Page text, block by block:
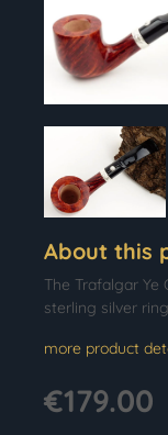
About this
The Trafalgar Ye
sterling silver
more product
€179.00